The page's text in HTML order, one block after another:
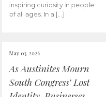
inspiring curiosity in people
of all ages. In a […]
May 03, 2026
As Austinites Mourn
South Congress’ Lost